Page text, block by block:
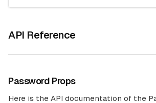
API Reference
Password Props
Here is the API documentation of the